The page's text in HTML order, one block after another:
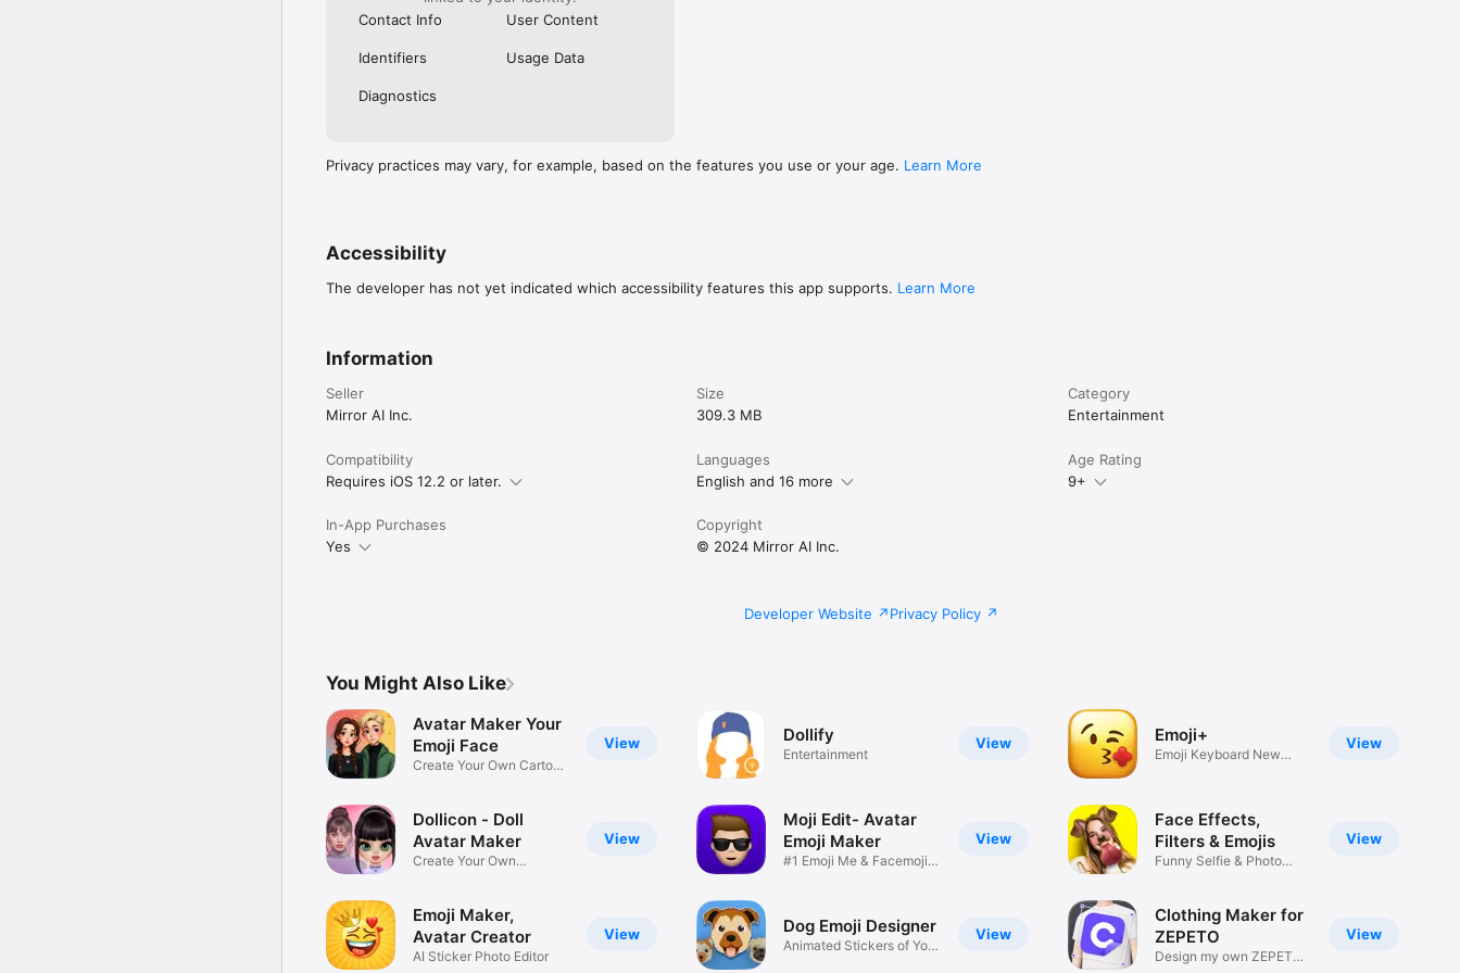
Contact Info
User Content
Identifiers Usage Data
Diagnostics
Privacy practices may vary, for example, based on the features you use or your age. Learn More
Accessibility
The developer has not yet indicated which accessibility features this app supports. Learn More
Information
Seller
Mirror AI Inc.
Size
309.3 MB
Category
Entertainment
Compatibility
Requires iOS 12.2 or later.
Languages
English and 16 more
Age Rating
9+
In-App Purchases
Yes
Copyright
© 2024 Mirror AI Inc.
Developer Website Privacy Policy
You Might Also Like
View
Avatar Maker Your
Emoji Face
Create Your Own Cartoon
View
Dollicon - Doll
Avatar Maker
Create Your Own
View
Emoji Maker,
Avatar Creator
AI Sticker Photo Editor
View
Dollify
Entertainment
View
Moji Edit- Avatar
Emoji Maker
#1 Emoji Me & Facemoji
View
Dog Emoji Designer
Animated Stickers of Your
View
Emoji+
Emoji Keyboard New
View
Face Effects,
Filters & Emojis
Funny Selfie & Photo
View
Clothing Maker for
ZEPETO
Design my own ZEPETO